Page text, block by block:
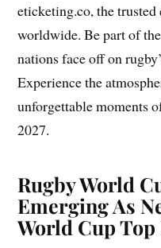
eticketing.co, the
worldwide. Be part of
nations face off on
Experience the
unforgettable moments
2027.
Rugby World
Emerging As
World Cup